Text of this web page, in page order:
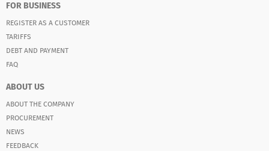
FOR BUSINESS
REGISTER AS A CUSTOMER
TARIFFS
DEBT AND PAYMENT
FAQ
ABOUT US
ABOUT THE COMPANY
PROCUREMENT
NEWS
FEEDBACK